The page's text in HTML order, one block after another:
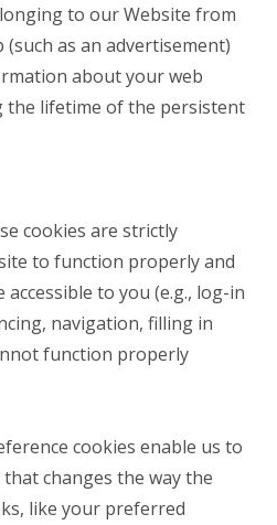
to our Website from
as an advertisement)
about your web
the lifetime of the persistent
cookies are strictly
to function properly and
to you (e.g., log-in
navigation, filling in
function properly
cookies enable us to
changes the way the
like your preferred